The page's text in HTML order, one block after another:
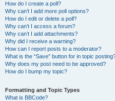
How do I create a poll?
Why can’t I add more poll options?
How do I edit or delete a poll?
Why can’t I access a forum?
Why can’t I add attachments?
Why did I receive a warning?
How can I report posts to a moderator?
What is the “Save” button for in topic
Why does my post need to be approved?
How do I bump my topic?
Formatting and Topic Types
What is BBCode?